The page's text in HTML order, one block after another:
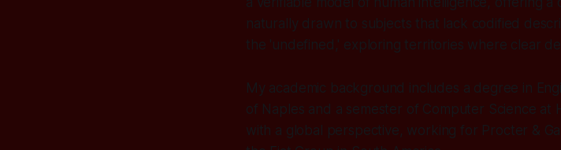
naturally drawn to subjects that lack codified
the 'undefined,' exploring territories where clear
My academic background includes a degree in
of Naples and a semester of Computer Science at
with a global perspective, working for Procter &